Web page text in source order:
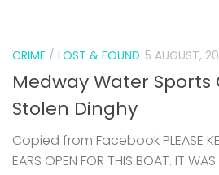
CRIME / LOST & FOUND 5 AUGUST,
Medway Water Sports
Stolen Dinghy
Copied from Facebook PLEASE
EARS OPEN FOR THIS BOAT. IT